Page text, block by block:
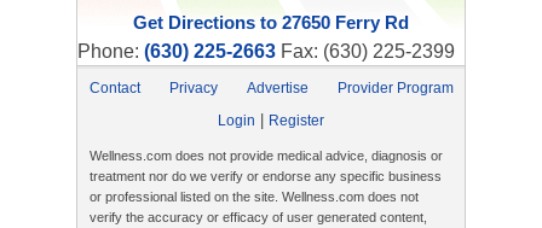
Get Directions to 27650 Ferry Rd
Phone: (630) 225-2663 Fax: (630) 225-2399
Contact Privacy Advertise
Provider Program
Login
Register
Wellness.com does not provide medical advice, diagnosis or
treatment nor do we verify or endorse any specific business
or professional listed on the site. Wellness.com does not
verify the accuracy or efficacy of user generated content,